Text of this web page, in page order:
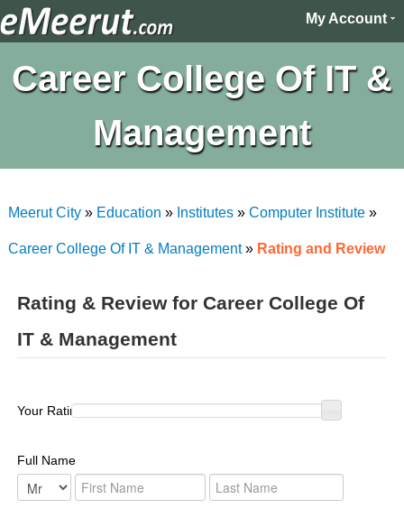
My Account
Career College Of IT &
Management
Meerut City» Education » Institutes» Computer Institute»
Career College Of IT & Management» Rating and Review
Rating & Review for Career College Of
IT & Management
Your Rating :
Full Name